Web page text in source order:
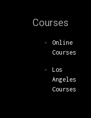
Courses
Online
Courses
Los
Angeles
Courses